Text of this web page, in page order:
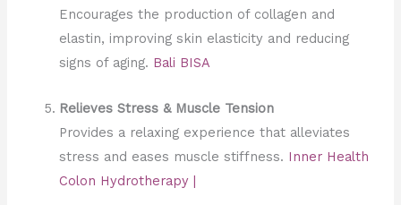
Encourages the production of collagen and
elastin, improving skin elasticity and reducing
signs of aging. Bali BISA
Relieves Stress & Muscle Tension
Provides a relaxing experience that alleviates
stress and eases muscle stiffness. Inner Health
Colon Hydrotherapy |